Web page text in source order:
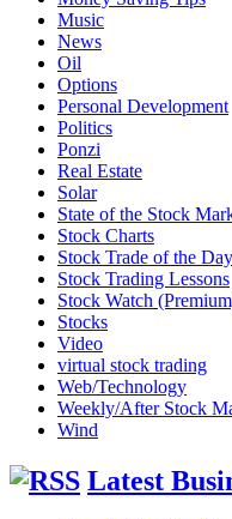
Music
News
Oil
Options
Personal Development
Politics
Ponzi
Real Estate
Solar
State of the Stock
Stock Charts
Stock Trade of the Day
Stock Trading Lessons
Stock Watch
Stocks
Video
virtual stock trading
Web/Technology
Weekly/After Stock
Wind
Latest